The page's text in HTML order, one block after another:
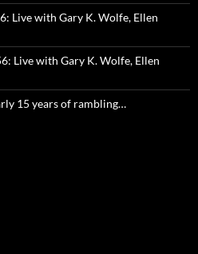
Live with Gary K. Wolfe, Ellen
Live with Gary K. Wolfe, Ellen
15 years of rambling…